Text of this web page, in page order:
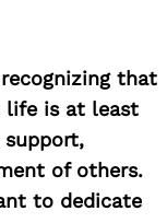
that
life is at least
of others.
to dedicate